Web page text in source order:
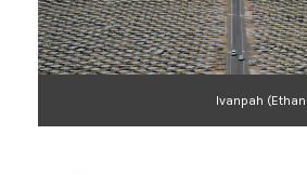
Ivanpah